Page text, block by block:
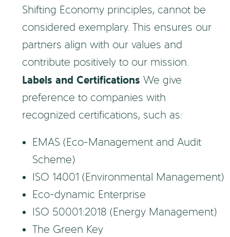
Shifting Economy principles, cannot be
considered exemplary. This ensures our
partners align with our values and
contribute positively to our mission.
Labels and Certifications We give
preference to companies with
recognized certifications, such as:
EMAS (Eco-Management and Audit
Scheme)
ISO 14001 (Environmental Management)
Eco-dynamic Enterprise
ISO 50001:2018 (Energy Management)
The Green Key